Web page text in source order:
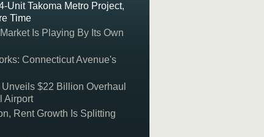
Unit Takoma Metro Project,
Time
Is Playing By Its Own
Connecticut Avenue's
$22 Billion Overhaul
Airport
Rent Growth Is Splitting